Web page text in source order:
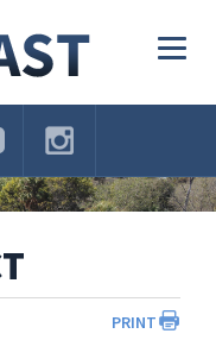
PRINT